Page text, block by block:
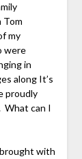
Tom
my
were
in
along It’s
proudly
What can I
with